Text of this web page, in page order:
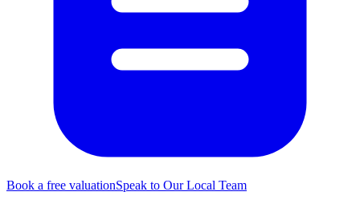
Book a free valuationSpeak to Our Local Team